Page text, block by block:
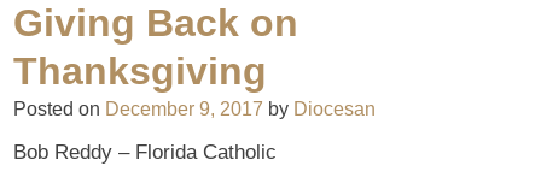
Giving Back on
Thanksgiving
Posted on December 9, 2017 by Diocesan
Bob Reddy – Florida Catholic